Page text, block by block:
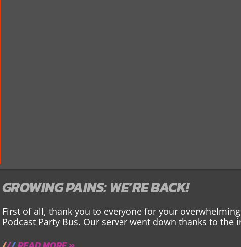
GROWING PAINS: WE’RE BACK!
First of all, thank you to everyone for your
Podcast Party Bus. Our server went down thanks to the